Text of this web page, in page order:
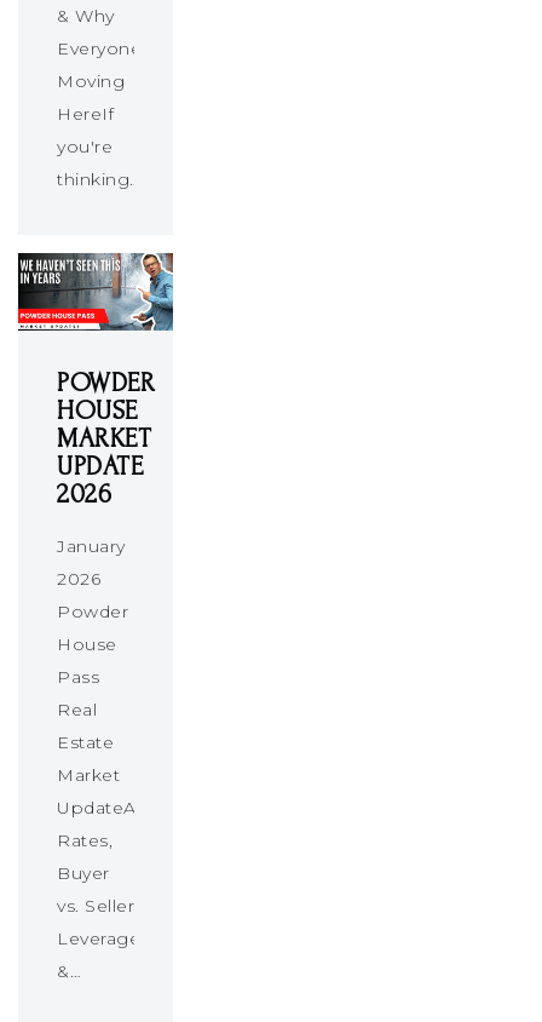
& Why
Everyone’s
Moving
HereIf
you're
thinking…
POWDER
HOUSE
MARKET
UPDATE
2026
January
2026
Powder
House
Pass
Real
Estate
Market
UpdateAbsorption
Rates,
Buyer
vs. Seller
Leverage
&…